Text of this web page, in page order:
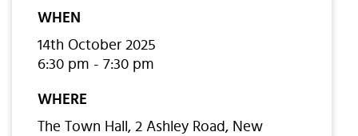
WHEN
14th October 2025
6:30 pm - 7:30 pm
WHERE
The Town Hall, 2 Ashley Road, New